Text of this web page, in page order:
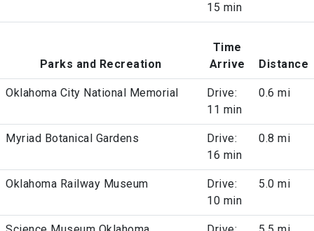
15 min
Parks and Recreation
Time
Arrive
Distance
Oklahoma City National Memorial
Drive:
11 min
0.6 mi
Myriad Botanical Gardens
Drive:
16 min
0.8 mi
Oklahoma Railway Museum
Drive:
10 min
5.0 mi